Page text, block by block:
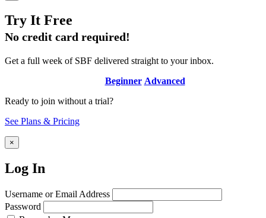
Try It Free
No credit card required!
Get a full week of SBF delivered straight to your inbox.
Beginner Advanced
Ready to join without a trial?
See Plans & Pricing
×
Log In
Username or Email Address
Password